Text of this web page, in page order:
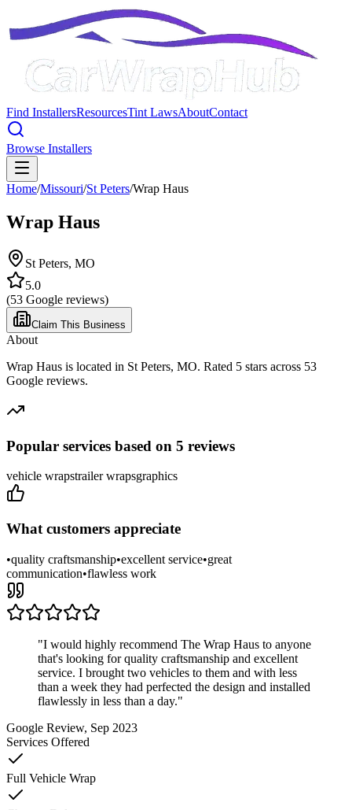
Find InstallersResourcesTint LawsAboutContact
Browse Installers
Home/Missouri/St Peters/Wrap Haus
Wrap Haus
St Peters, MO
5.0
(53 Google reviews)
Claim This Business
About
Wrap Haus is located in St Peters, MO. Rated 5 stars across 53
Google reviews.
Popular services based on 5 reviews
vehicle wrapstrailer wrapsgraphics
What customers appreciate
•quality craftsmanship•excellent service•great
communication•flawless work
"I would highly recommend The Wrap Haus to anyone
that's looking for quality craftsmanship and excellent
service. I brought two vehicles to them and with less
than a week they had perfected the design and installed
flawlessly in less than a day."
Google Review, Sep 2023
Services Offered
Full Vehicle Wrap